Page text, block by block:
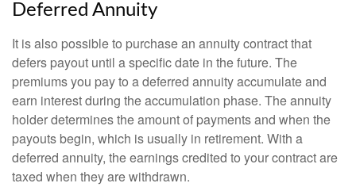
Deferred Annuity
It is also possible to purchase an annuity contract that
defers payout until a specific date in the future. The
premiums you pay to a deferred annuity accumulate and
earn interest during the accumulation phase. The annuity
holder determines the amount of payments and when the
payouts begin, which is usually in retirement. With a
deferred annuity, the earnings credited to your contract are
taxed when they are withdrawn.